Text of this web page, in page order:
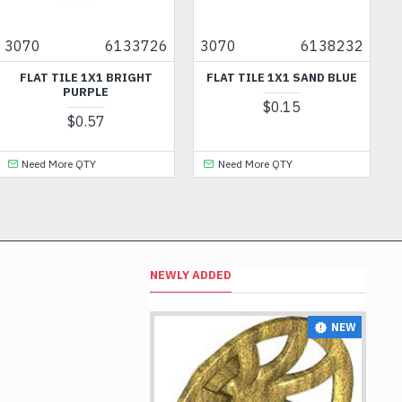
3070 6133726
FLAT TILE 1X1 BRIGHT
PURPLE
$0.57
Need More QTY
3070 6138232
FLAT TILE 1X1 SAND BLUE
$0.15
Need More QTY
NEWLY ADDED
NEW